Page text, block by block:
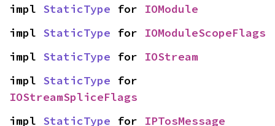
impl StaticType for IOModule
impl StaticType for IOModuleScopeFlags
impl StaticType for IOStream
impl StaticType
IOStreamSpliceFlags
impl StaticType for IPTosMessage